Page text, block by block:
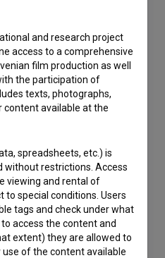
and research project
access to a comprehensive
film production as well
the participation of
texts, photographs,
content available at the
spreadsheets, etc.) is
without restrictions. Access
viewing and rental of
to special conditions. Users
tags and check under what
access the content and
extent) they are allowed to
of the content available